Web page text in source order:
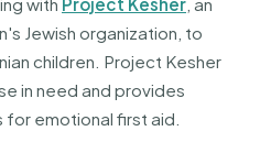
Jewish organization, to
children. Project Kesher
in need and provides
for emotional first aid.